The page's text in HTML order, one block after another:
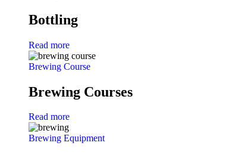
Bottling
Read more
Brewing Course
Brewing Courses
Read more
Brewing Equipment